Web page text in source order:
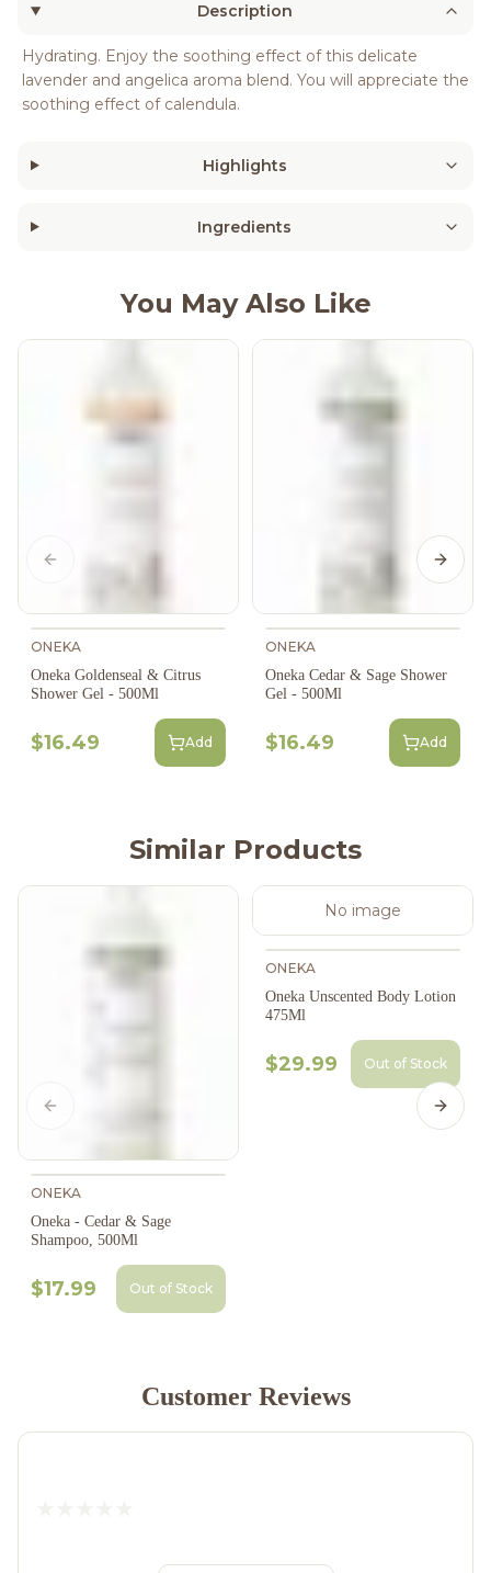
Description
Hydrating. Enjoy the soothing effect of this delicate
lavender and angelica aroma blend. You will appreciate the
soothing effect of calendula.
Highlights
Ingredients
You May Also Like
ONEKA
Oneka Goldenseal & Citrus
Shower Gel - 500Ml
$16.49 Add
ONEKA
Oneka Cedar & Sage Shower
Gel - 500Ml
$16.49 Add
Previous slide Next
Similar Products
ONEKA
Oneka - Cedar & Sage
Shampoo, 500Ml
$17.99 Out of Stock
No image
ONEKA
Oneka Unscented Body Lotion
475Ml
$29.99 Out of Stock
Previous slide Next
Customer Reviews